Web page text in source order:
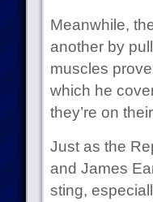
Meanwhile,
another by
muscles
which he
they’re on
Just as the
and James
sting,